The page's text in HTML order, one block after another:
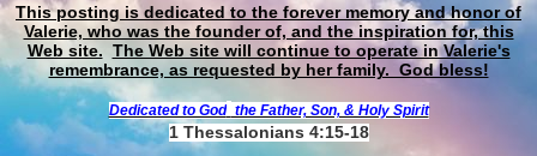
This posting is dedicated to the forever memory and honor of
Valerie, who was the founder of, and the inspiration for, this
Web site. The Web site will continue to operate in Valerie's
remembrance, as requested by her family. God bless!
Dedicated to God the Father, Son, & Holy Spirit
1 Thessalonians 4:15-18